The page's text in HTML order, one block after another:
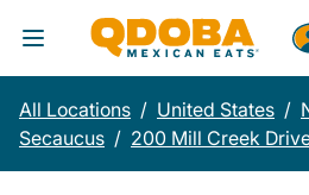
Toggle Header Menu
All Locations / United States /
Secaucus / 200 Mill Creek